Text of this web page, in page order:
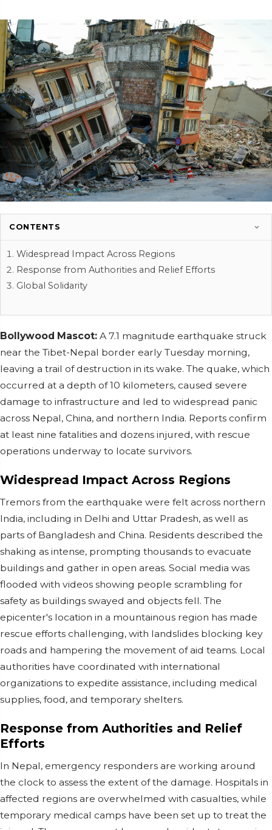
CONTENTS
Widespread Impact Across Regions
Response from Authorities and Relief Efforts
Global Solidarity
Bollywood Mascot: A 7.1 magnitude earthquake struck
near the Tibet-Nepal border early Tuesday morning,
leaving a trail of destruction in its wake. The quake, which
occurred at a depth of 10 kilometers, caused severe
damage to infrastructure and led to widespread panic
across Nepal, China, and northern India. Reports confirm
at least nine fatalities and dozens injured, with rescue
operations underway to locate survivors.
Widespread Impact Across Regions
Tremors from the earthquake were felt across northern
India, including in Delhi and Uttar Pradesh, as well as
parts of Bangladesh and China. Residents described the
shaking as intense, prompting thousands to evacuate
buildings and gather in open areas. Social media was
flooded with videos showing people scrambling for
safety as buildings swayed and objects fell. The
epicenter's location in a mountainous region has made
rescue efforts challenging, with landslides blocking key
roads and hampering the movement of aid teams. Local
authorities have coordinated with international
organizations to expedite assistance, including medical
supplies, food, and temporary shelters.
Response from Authorities and Relief
Efforts
In Nepal, emergency responders are working around
the clock to assess the extent of the damage. Hospitals in
affected regions are overwhelmed with casualties, while
temporary medical camps have been set up to treat the